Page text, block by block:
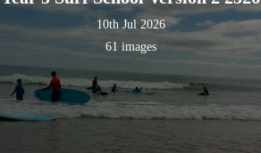
10th Jul 2026
61 images